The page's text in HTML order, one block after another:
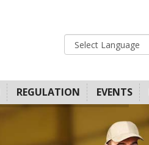
REGULATION EVENTS